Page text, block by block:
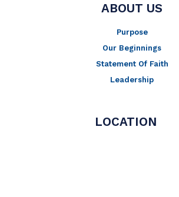
ABOUT US
Purpose
Our Beginnings
Statement Of Faith
Leadership
LOCATION